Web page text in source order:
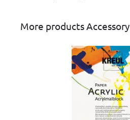
More products Accessory